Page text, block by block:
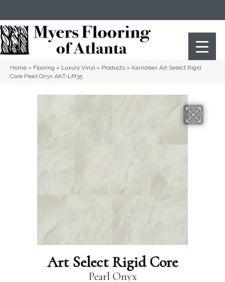
Home » Flooring » Luxury Vinyl» Products » Karndean Art Select Rigid
Core Pearl Onyx AKT-LM35
Art Select Rigid Core
Pearl Onyx